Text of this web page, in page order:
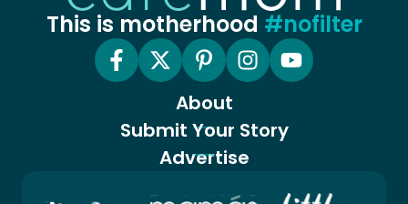
This is motherhood #nofilter
About
Submit Your Story
Advertise